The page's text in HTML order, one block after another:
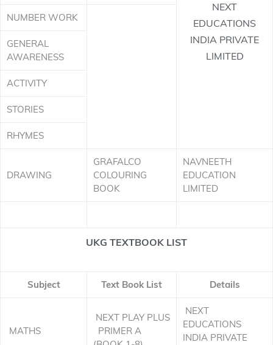
NEXT
EDUCATIONS
INDIA PRIVATE
LIMITED
NUMBER WORK
GENERAL
AWARENESS
ACTIVITY
STORIES
RHYMES
DRAWING
GRAFALCO
COLOURING
BOOK
NAVNEETH
EDUCATION
LIMITED
UKG TEXTBOOK LIST
Subject Text Book List Details
MATHS
NEXT PLAY PLUS
PRIMER A
NEXT
EDUCATIONS
INDIA PRIVATE